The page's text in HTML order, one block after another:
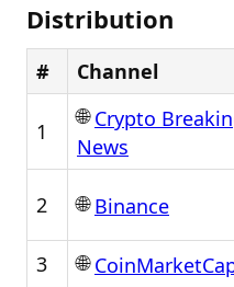
Distribution
# Channel
1
🌐Crypto
News
2 🌐Binance
3
🌐